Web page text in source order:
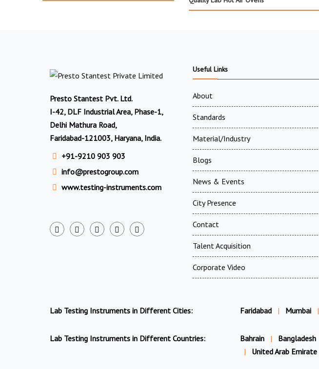
Presto Stantest Pvt. Ltd.
I-42, DLF Industrial Area, Phase-1,
Delhi Mathura Road,
Faridabad-121003, Haryana, India.
+91-9210 903 903
info@prestogroup.com
www.testing-instruments.com
Useful Links
About
Standards
Material/Industry
Blogs
News & Events
City Presence
Contact
Talent Acquisition
Corporate Video
Lab Testing Instruments in Different Cities: Faridabad | Mumbai |
Lab Testing Instruments in Different Countries: Bahrain | Bangladesh
|
United Arab Emirate